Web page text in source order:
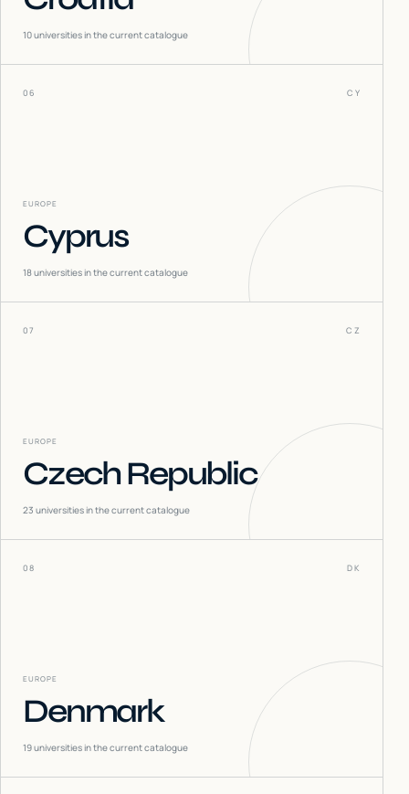
10universities in the current catalogue
06 CY
EUROPE
Cyprus
18universities in the current catalogue
07 CZ
EUROPE
Czech Republic
23 universities in the current catalogue
08 DK
EUROPE
Denmark
19universities in the current catalogue